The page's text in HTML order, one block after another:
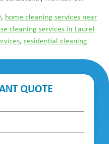
, home cleaning services near
cleaning services in Laurel
, residential cleaning
QUOTE